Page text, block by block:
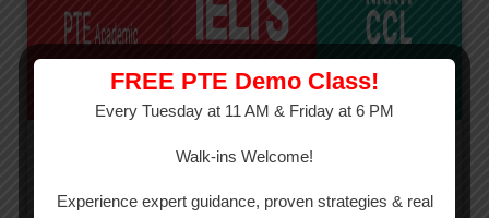
FREE PTE Demo Class!
Every Tuesday at 11 AM & Friday at 6 PM
Walk-ins Welcome!
Experience expert guidance, proven strategies & real